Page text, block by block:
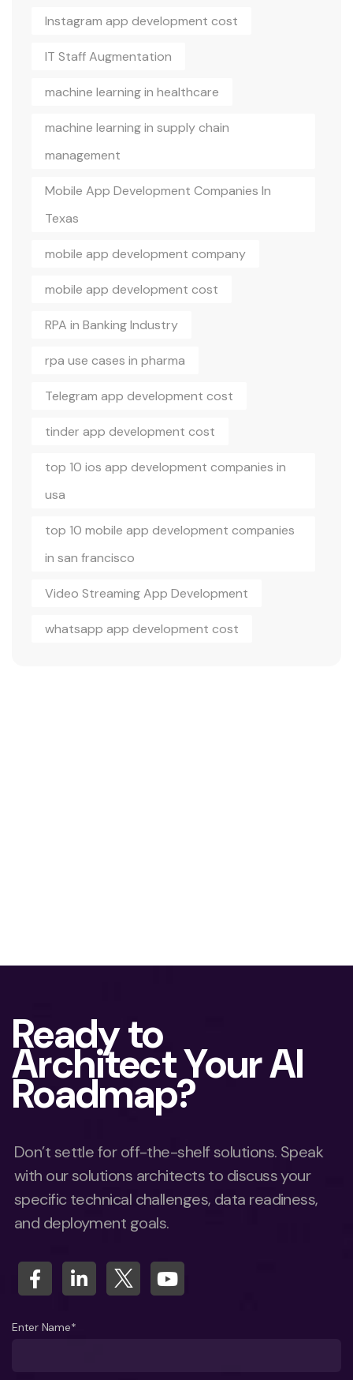
Instagram app development cost
IT Staff Augmentation
machine learning in healthcare
machine learning in supply chain
management
Mobile App Development Companies In
Texas
mobile app development company
mobile app development cost
RPA in Banking Industry
rpa use cases in pharma
Telegram app development cost
tinder app development cost
top 10 ios app development companies in
usa
top 10 mobile app development companies
in san francisco
Video Streaming App Development
whatsapp app development cost
Ready to
Architect Your AI
Roadmap?
Don’t settle for off-the-shelf solutions. Speak
with our solutions architects to discuss your
specific technical challenges, data readiness,
and deployment goals.
Enter Name*